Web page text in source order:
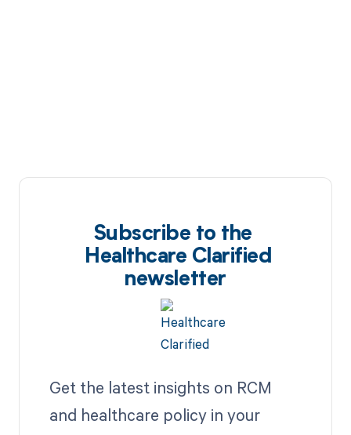
Subscribe to the
Healthcare Clarified
newsletter
Get the latest insights on RCM
and healthcare policy in your